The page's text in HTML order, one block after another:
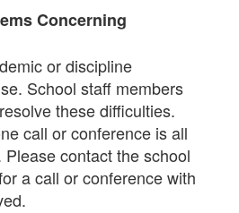
Concerning
or discipline
School staff members
these difficulties.
call or conference is all
contact the school
a call or conference with